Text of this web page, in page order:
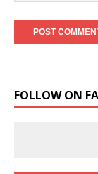
FOLLOW ON